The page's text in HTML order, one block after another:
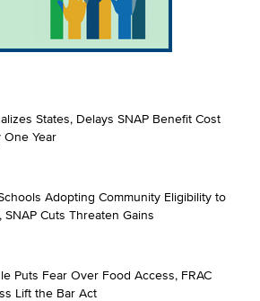
States, Delays SNAP Benefit Cost
One Year
Adopting Community Eligibility to
Cuts Threaten Gains
Puts Fear Over Food Access, FRAC
Lift the Bar Act